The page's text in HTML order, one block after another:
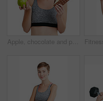
Apple, chocolate and portrait of woman in studio for health, training or wellness results. Choice, compare and exercise with happy athlete person isolated on white background for weight loss decision